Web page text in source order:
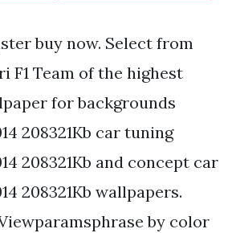
buy now. Select from
F1 Team of the highest
for backgrounds
208321Kb car tuning
208321Kb and concept car
208321Kb wallpapers.
by color